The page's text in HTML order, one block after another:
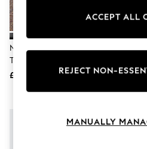
Graphic Styles
Balloon Trousers
Summer Footwear
All Clothing
Blazers
Co-ords
Dresses
Nike Black Youth Air Force 1
Trainers
£75
ACCEPT ALL
REJECT NON-
MANUALLY